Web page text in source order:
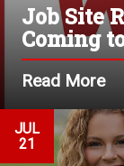
Job Site
Coming
Read More
JUL
21